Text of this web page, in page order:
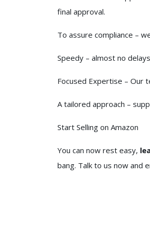
final approval.
To assure compliance –
Speedy – almost no
Focused Expertise – Our
A tailored approach –
Start Selling on Amazon
You can now rest easy,
bang. Talk to us now and